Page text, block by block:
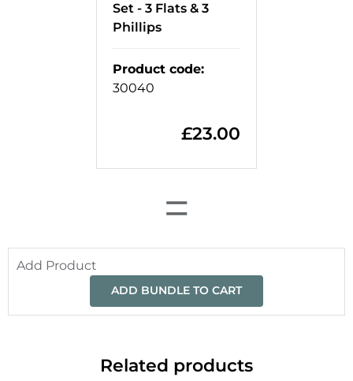
Set - 3 Flats & 3
Phillips
Product code:
30040
£23.00
=
Add Product
ADD BUNDLE TO CART
Related products